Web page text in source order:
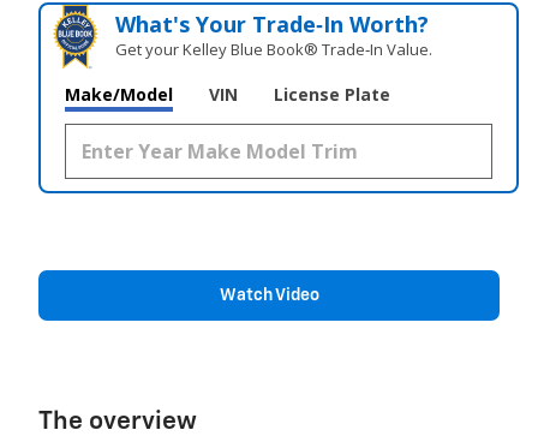
What's Your Trade‑In Worth?
Get your Kelley Blue Book® Trade‑In Value.
Make/Model VIN License Plate
Watch Video
The overview